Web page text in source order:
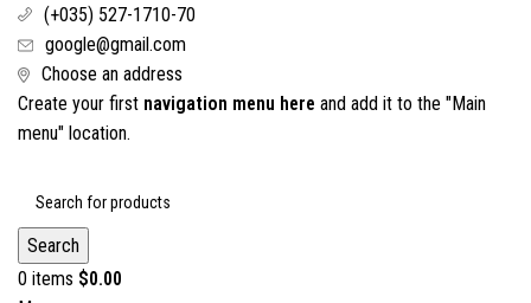
(+035) 527-1710-70
google@gmail.com
Choose an address
Create your first navigation menu here and add it to the "Main
menu" location.
Search
0 items $0.00